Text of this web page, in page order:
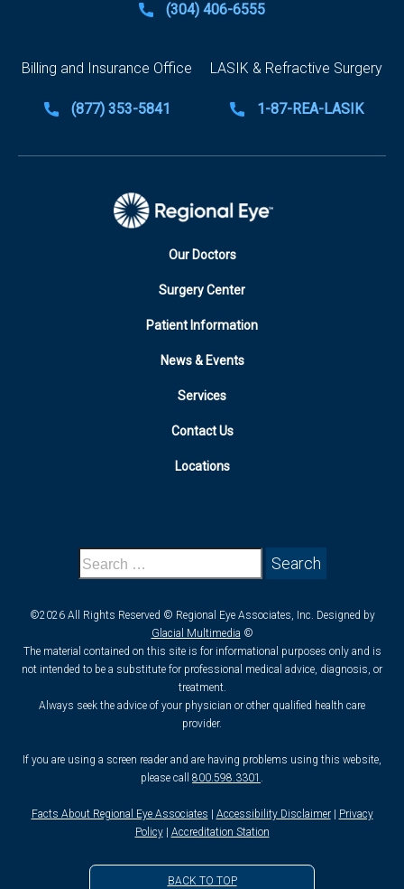
(304) 406-6555
Billing and Insurance Office
(877) 353-5841
LASIK & Refractive Surgery
1-87-REA-LASIK
Our Doctors
Surgery Center
Patient Information
News & Events
Services
Contact Us
Locations
©2026 All Rights Reserved © Regional Eye Associates, Inc. Designed by
Glacial Multimedia ©
The material contained on this site is for informational purposes only and is
not intended to be a substitute for professional medical advice, diagnosis, or
treatment.
Always seek the advice of your physician or other qualified health care
provider.
If you are using a screen reader and are having problems using this website,
please call 800.598.3301 .
Facts About Regional Eye Associates Accessibility Disclaimer|
Privacy
Policy| Accreditation Station
BACK TO TOP